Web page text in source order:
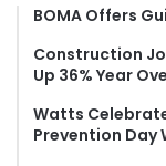
BOMA Offers
Construction
Up 36% Year
Watts
Prevention Day